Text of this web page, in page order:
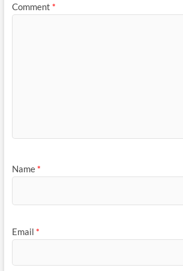
Comment *
Name *
Email *